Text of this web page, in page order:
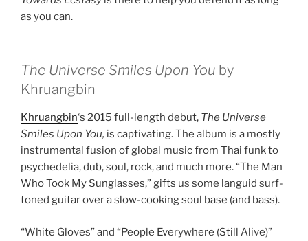
as you can.
The Universe Smiles Upon You by
Khruangbin
Khruangbin‘s 2015 full-length debut, The Universe
Smiles Upon You, is captivating. The album is a mostly
instrumental fusion of global music from Thai funk to
psychedelia, dub, soul, rock, and much more. “The Man
Who Took My Sunglasses,” gifts us some languid surf-
toned guitar over a slow-cooking soul base (and bass).
“White Gloves” and “People Everywhere (Still Alive)”